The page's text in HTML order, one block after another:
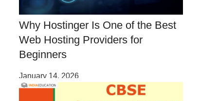
Why Hostinger Is One of the Best
Web Hosting Providers for
Beginners
January 14, 2026